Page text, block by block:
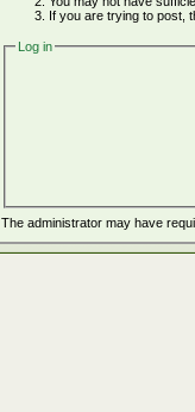
If you are trying to post,
Log in
The administrator may have